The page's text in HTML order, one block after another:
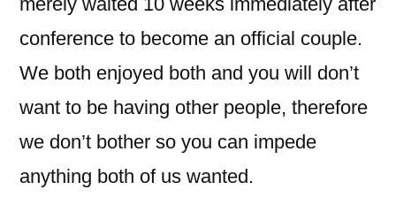
conference to become an official couple.
We both enjoyed both and you will don’t
want to be having other people, therefore
we don’t bother so you can impede
anything both of us wanted.